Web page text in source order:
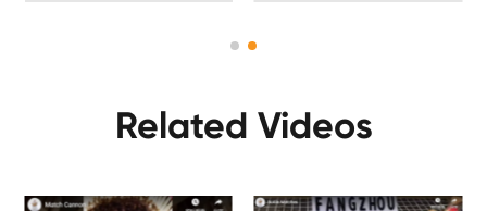
Related Videos